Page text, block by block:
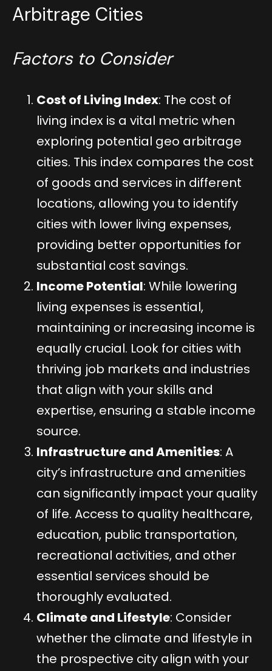
Arbitrage Cities
Factors to Consider
Cost of Living Index: The cost of
living index is a vital metric when
exploring potential geo arbitrage
cities. This index compares the cost
of goods and services in different
locations, allowing you to identify
cities with lower living expenses,
providing better opportunities for
substantial cost savings.
Income Potential: While lowering
living expenses is essential,
maintaining or increasing income is
equally crucial. Look for cities with
thriving job markets and industries
that align with your skills and
expertise, ensuring a stable income
source.
Infrastructure and Amenities: A
city’s infrastructure and amenities
can significantly impact your quality
of life. Access to quality healthcare,
education, public transportation,
recreational activities, and other
essential services should be
thoroughly evaluated.
Climate and Lifestyle: Consider
whether the climate and lifestyle in
the prospective city align with your